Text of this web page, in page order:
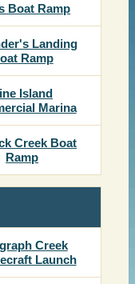
Boat Ramp
Landing
Ramp
Island
Marina
Creek Boat
Ramp
Creek
Launch